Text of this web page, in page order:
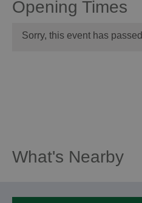
Opening Times
Sorry, this event has passed
What's Nearby